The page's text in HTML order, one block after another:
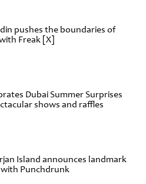
pushes the boundaries of
Freak [X]
Dubai Summer Surprises
shows and raffles
Island announces landmark
Punchdrunk